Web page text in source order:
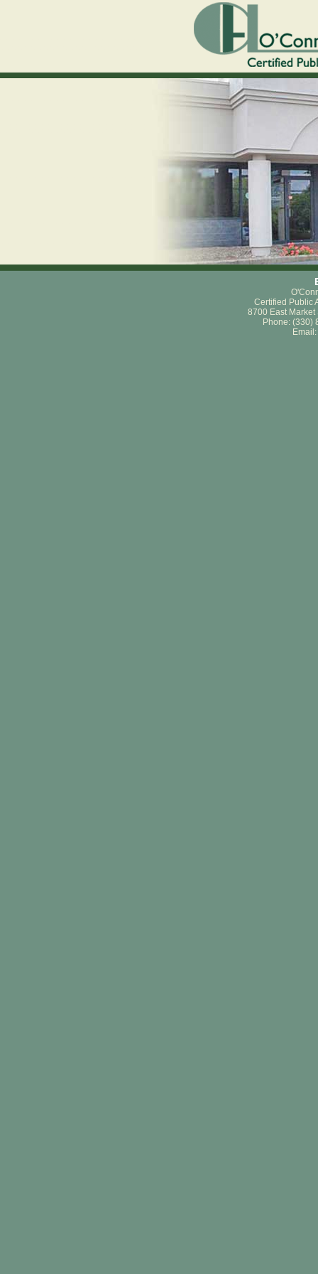
Certified Public
8700 East Market
Phone: (330)
Email: